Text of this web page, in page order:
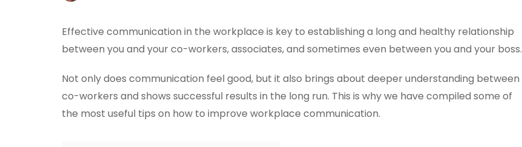
Improve
Workplace
Communication
Effective communication in the workplace is key to establishing a long and healthy relationship
between you and your co-workers, associates, and sometimes even between you and your boss.
Not only does communication feel good, but it also brings about deeper understanding between
co-workers and shows successful results in the long run. This is why we have compiled some of
the most useful tips on how to improve workplace communication.